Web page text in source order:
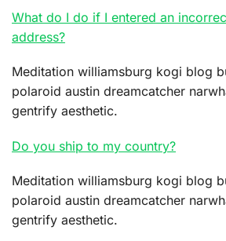
What do I do if I entered an
address?
Meditation williamsburg kogi blog
polaroid austin dreamcatcher
gentrify aesthetic.
Do you ship to my country?
Meditation williamsburg kogi blog
polaroid austin dreamcatcher
gentrify aesthetic.